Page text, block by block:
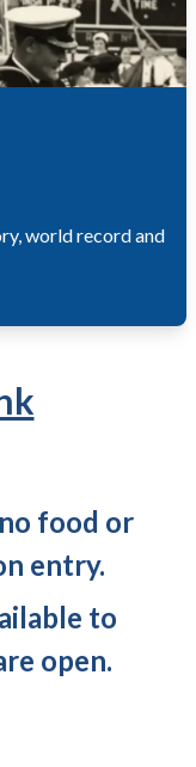
world record and
food or
entry.
to
open.